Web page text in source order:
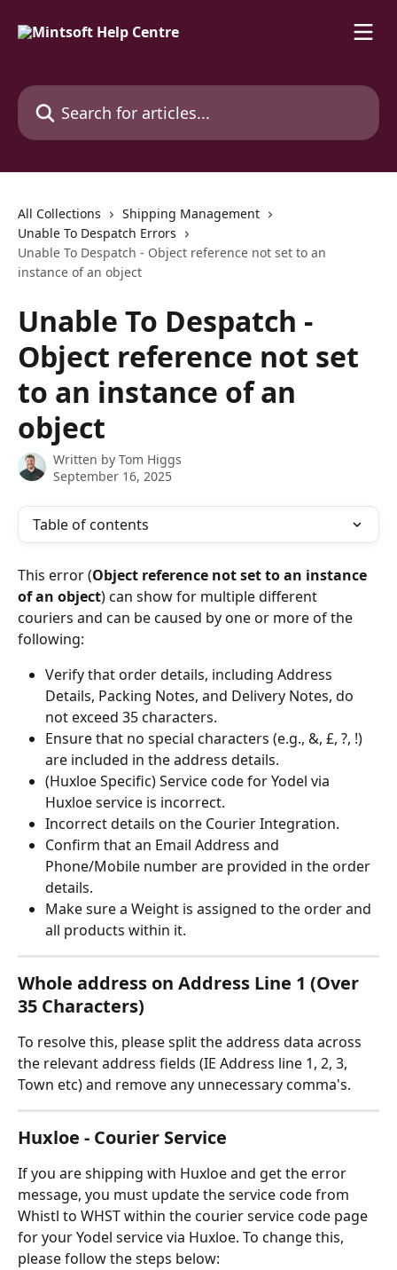
Search for articles...
All Collections
Shipping Management
Unable To Despatch Errors
Unable To Despatch - Object reference not set to an
instance of an object
Unable To Despatch -
Object reference not set
to an instance of an
object
Written by Tom Higgs
September 16, 2025
Table of contents
This error (Object reference not set to an instance
of an object)can show for multiple different
couriers and can be caused by one or more of the
following:
Verify that order details, including Address
Details, Packing Notes, and Delivery Notes, do
not exceed 35 characters.
Ensure that no special characters (e.g., &, £, ?, !)
are included in the address details.
(Huxloe Specific) Service code for Yodel via
Huxloe service is incorrect.
Incorrect details on the Courier Integration.
Confirm that an Email Address and
Phone/Mobile number are provided in the order
details.
Make sure a Weight is assigned to the order and
all products within it.
Whole address on Address Line 1 (Over
35 Characters)
To resolve this, please split the address data across
the relevant address fields (IE Address line 1, 2, 3,
Town etc) and remove any unnecessary comma's.
Huxloe - Courier Service
If you are shipping with Huxloe and get the error
message, you must update the service code from
Whistl to WHST within the courier service code page
for your Yodel service via Huxloe. To change this,
please follow the steps below: